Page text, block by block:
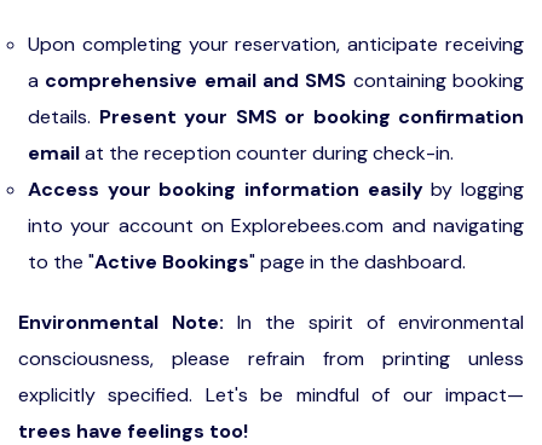
Upon completing your reservation, anticipate receiving
a comprehensive email and SMS containing booking
details. Present your SMS or booking confirmation
emailat the reception counter during check-in.
Access your booking information easilyby logging
into your account on Explorebees.com and navigating
to the "Active Bookings" page in the dashboard.
Environmental Note: In the spirit of environmental
consciousness, please refrain from printing unless
explicitly specified. Let's be mindful of our impact—
trees have feelings too!